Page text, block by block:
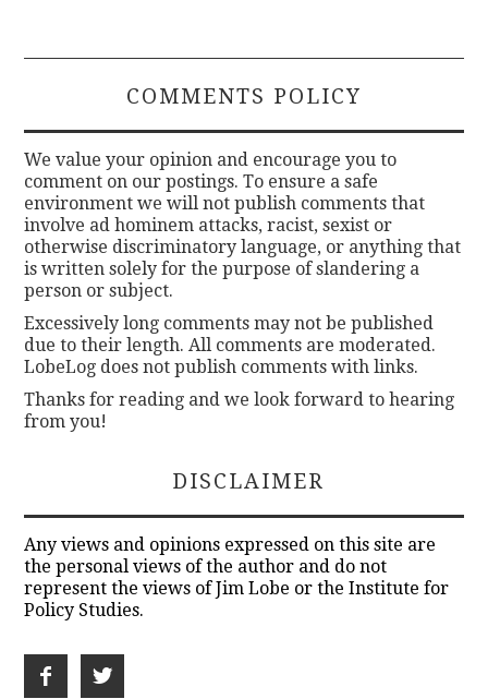
COMMENTS POLICY
We value your opinion and encourage you to
comment on our postings. To ensure a safe
environment we will not publish comments that
involve ad hominem attacks, racist, sexist or
otherwise discriminatory language, or anything that
is written solely for the purpose of slandering a
person or subject.
Excessively long comments may not be published
due to their length. All comments are moderated.
LobeLog does not publish comments with links.
Thanks for reading and we look forward to hearing
from you!
DISCLAIMER
Any views and opinions expressed on this site are
the personal views of the author and do not
represent the views of Jim Lobe or the Institute for
Policy Studies.